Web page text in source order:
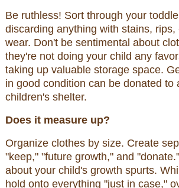
Be ruthless! Sort through your
discarding anything with stains, rips,
wear. Don't be sentimental about
they're not doing your child any
taking up valuable storage space.
in good condition can be donated to
children's shelter.
Does it measure up?
Organize clothes by size. Create
"keep," "future growth," and
about your child's growth spurts.
hold onto everything "just in case,"